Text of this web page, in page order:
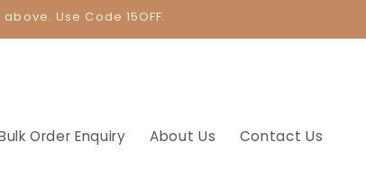
Use Code 15OFF.
Order Enquiry About Us Contact Us